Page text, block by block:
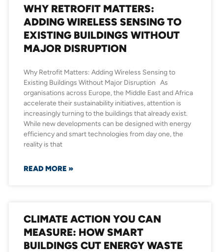
WHY RETROFIT MATTERS:
ADDING WIRELESS SENSING TO
EXISTING BUILDINGS WITHOUT
MAJOR DISRUPTION
Why Retrofit Matters: Adding Wireless Sensing to
Existing Buildings Without Major Disruption As
organisations across Europe, the Middle East and Africa
accelerate their sustainability initiatives, attention is
increasingly turning to the buildings that already exist.
While new developments can be designed with energy
efficiency and smart technologies from day one, the
reality is that
READ MORE »
CLIMATE ACTION YOU CAN
MEASURE: HOW SMART
BUILDINGS CUT ENERGY WASTE